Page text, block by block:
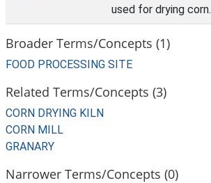
used for drying corn.
Broader Terms/Concepts (1)
FOOD PROCESSING SITE
Related Terms/Concepts (3)
CORN DRYING KILN
CORN MILL
GRANARY
Narrower Terms/Concepts (0)